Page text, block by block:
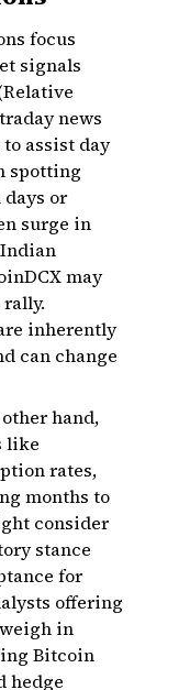
focus
signals
news
assist day
spotting
or
surge in
may
inherently
can change
hand,
like
rates,
months to
consider
stance
for
offering
in
Bitcoin
hedge